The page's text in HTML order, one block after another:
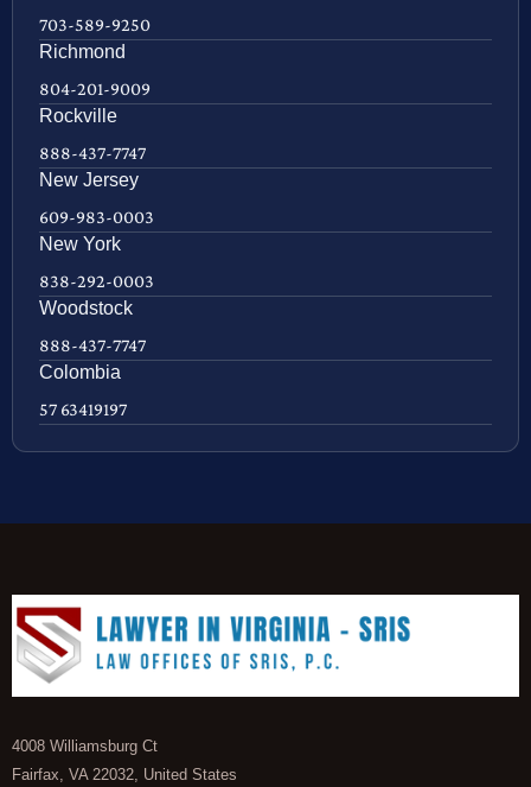
703-589-9250
Richmond
804-201-9009
Rockville
888-437-7747
New Jersey
609-983-0003
New York
838-292-0003
Woodstock
888-437-7747
Colombia
57 63419197
4008 Williamsburg Ct
Fairfax, VA 22032, United States